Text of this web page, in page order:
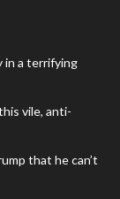
in a terrifying
vile, anti-
that he can’t